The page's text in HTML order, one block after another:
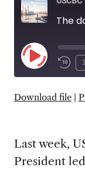
Play
Download file|
Last week,
President